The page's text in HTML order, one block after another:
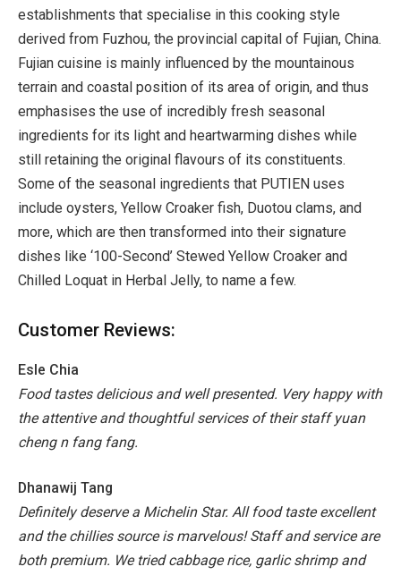
establishments that specialise in this cooking style
derived from Fuzhou, the provincial capital of Fujian, China.
Fujian cuisine is mainly influenced by the mountainous
terrain and coastal position of its area of origin, and thus
emphasises the use of incredibly fresh seasonal
ingredients for its light and heartwarming dishes while
still retaining the original flavours of its constituents.
Some of the seasonal ingredients that PUTIEN uses
include oysters, Yellow Croaker fish, Duotou clams, and
more, which are then transformed into their signature
dishes like ‘100-Second’ Stewed Yellow Croaker and
Chilled Loquat in Herbal Jelly, to name a few.
Customer Reviews:
Esle Chia
Food tastes delicious and well presented. Very happy with
the attentive and thoughtful services of their staff yuan
cheng n fang fang.
Dhanawij Tang
Definitely deserve a Michelin Star. All food taste excellent
and the chillies source is marvelous!Staff and service are
both premium. We tried cabbage rice, garlic shrimp and